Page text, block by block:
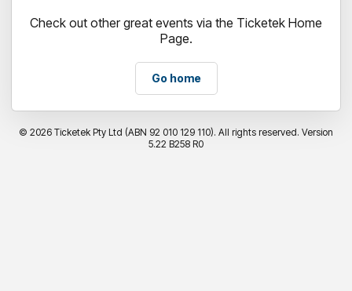
Check out other great events via the Ticketek Home
Page.
Go home
© 2026 Ticketek Pty Ltd (ABN 92 010 129 110). All rights reserved. Version
5.22 B258 R0